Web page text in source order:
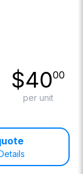
$4000
per unit